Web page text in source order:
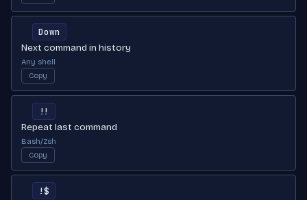
Down
Next command in history
Any shell
Copy
!!
Repeat last command
Bash/Zsh
Copy
!$